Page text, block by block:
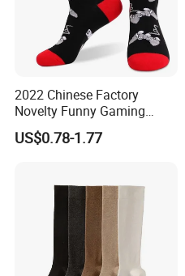
2022 Chinese Factory
Novelty Funny Gaming
Socks for Man
US$0.78-1.77